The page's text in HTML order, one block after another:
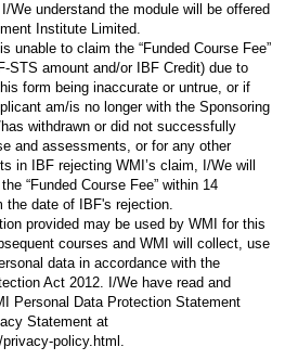
We understand the module will be offered
Institute Limited.
unable to claim the “Funded Course Fee”
STS amount and/or IBF Credit) due to
form being inaccurate or untrue, or if
am/is no longer with the Sponsoring
withdrawn or did not successfully
and assessments, or for any other
in IBF rejecting WMI’s claim, I/We will
“Funded Course Fee” within 14
the date of IBF's rejection.
provided may be used by WMI for this
courses and WMI will collect, use
data in accordance with the
Act 2012. I/We have read and
Personal Data Protection Statement
Statement at
policy.html.